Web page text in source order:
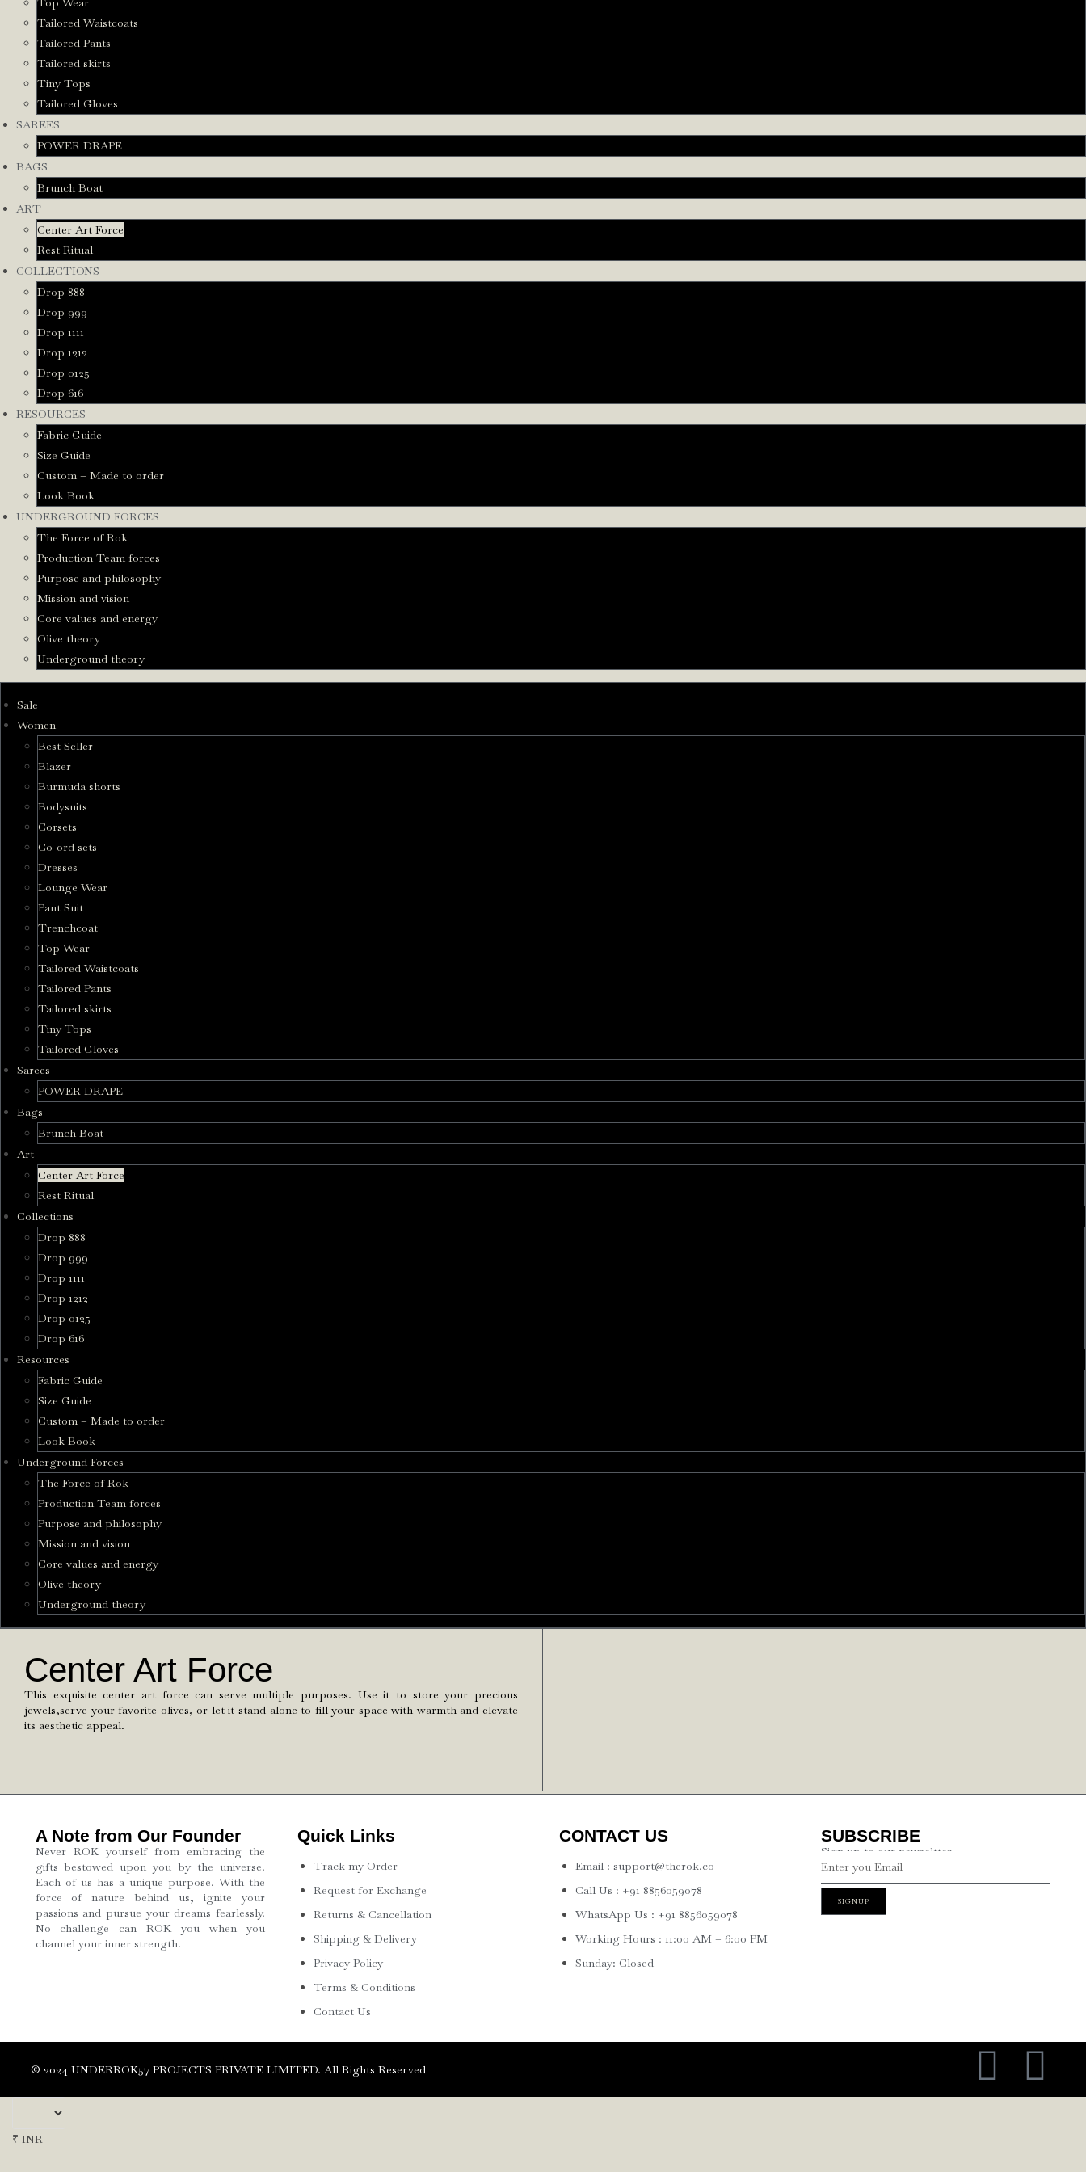
Tailored Waistcoats
Tailored Pants
Tailored skirts
Tiny Tops
Tailored Gloves
SAREES
POWER DRAPE
BAGS
Brunch Boat
ART
Center Art Force
Rest Ritual
COLLECTIONS
Drop 888
Drop 999
Drop 1111
Drop 1212
Drop 0125
Drop 616
RESOURCES
Fabric Guide
Size Guide
Custom – Made to order
Look Book
UNDERGROUND FORCES
The Force of Rok
Production Team forces
Purpose and philosophy
Mission and vision
Core values and energy
Olive theory
Underground theory
Sale
Women
Best Seller
Blazer
Burmuda shorts
Bodysuits
Corsets
Co-ord sets
Dresses
Lounge Wear
Pant Suit
Trenchcoat
Top Wear
Tailored Waistcoats
Tailored Pants
Tailored skirts
Tiny Tops
Tailored Gloves
Sarees
POWER DRAPE
Bags
Brunch Boat
Art
Center Art Force
Rest Ritual
Collections
Drop 888
Drop 999
Drop 1111
Drop 1212
Drop 0125
Drop 616
Resources
Fabric Guide
Size Guide
Custom – Made to order
Look Book
Underground Forces
The Force of Rok
Production Team forces
Purpose and philosophy
Mission and vision
Core values and energy
Olive theory
Underground theory
Center Art Force
This exquisite center art force can serve multiple purposes. Use it to store your precious
jewels,serve your favorite olives, or let it stand alone to fill your space with warmth and elevate
its aesthetic appeal.
A Note from Our Founder
Never ROK yourself from embracing the
gifts bestowed upon you by the universe.
Each of us has a unique purpose. With the
force of nature behind us, ignite your
passions and pursue your dreams fearlessly.
No challenge can ROK you when you
channel your inner strength.
Quick Links
Track my Order
Request for Exchange
Returns & Cancellation
Shipping & Delivery
Privacy Policy
Terms & Conditions
Contact Us
CONTACT US
Email : support@therok.co
Call Us : +91 8856059078
WhatsApp Us : +91 8856059078
Working Hours : 11:00 AM – 6:00 PM
Sunday: Closed
SUBSCRIBE
Sign up to our newseltter
SIGNUP
©️ 2024 UNDERROK57 PROJECTS PRIVATE LIMITED. All Rights Reserved
₹ INR